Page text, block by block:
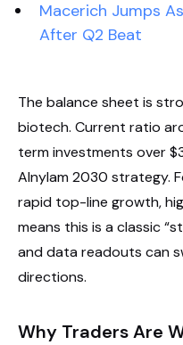
Macerich Jumps
After Q2 Beat
The balance sheet is
biotech. Current ratio
term investments over
Alnylam 2030 strategy.
rapid top-line growth,
means this is a classic
and data readouts can
directions.
Why Traders Are